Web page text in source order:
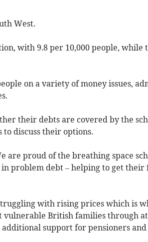
West.
with 9.8 per 10,000 people, while
on a variety of money issues,
their debts are covered by the
discuss their options.
are proud of the breathing space
problem debt – helping to get their
with rising prices which is
British families through at
support for pensioners and